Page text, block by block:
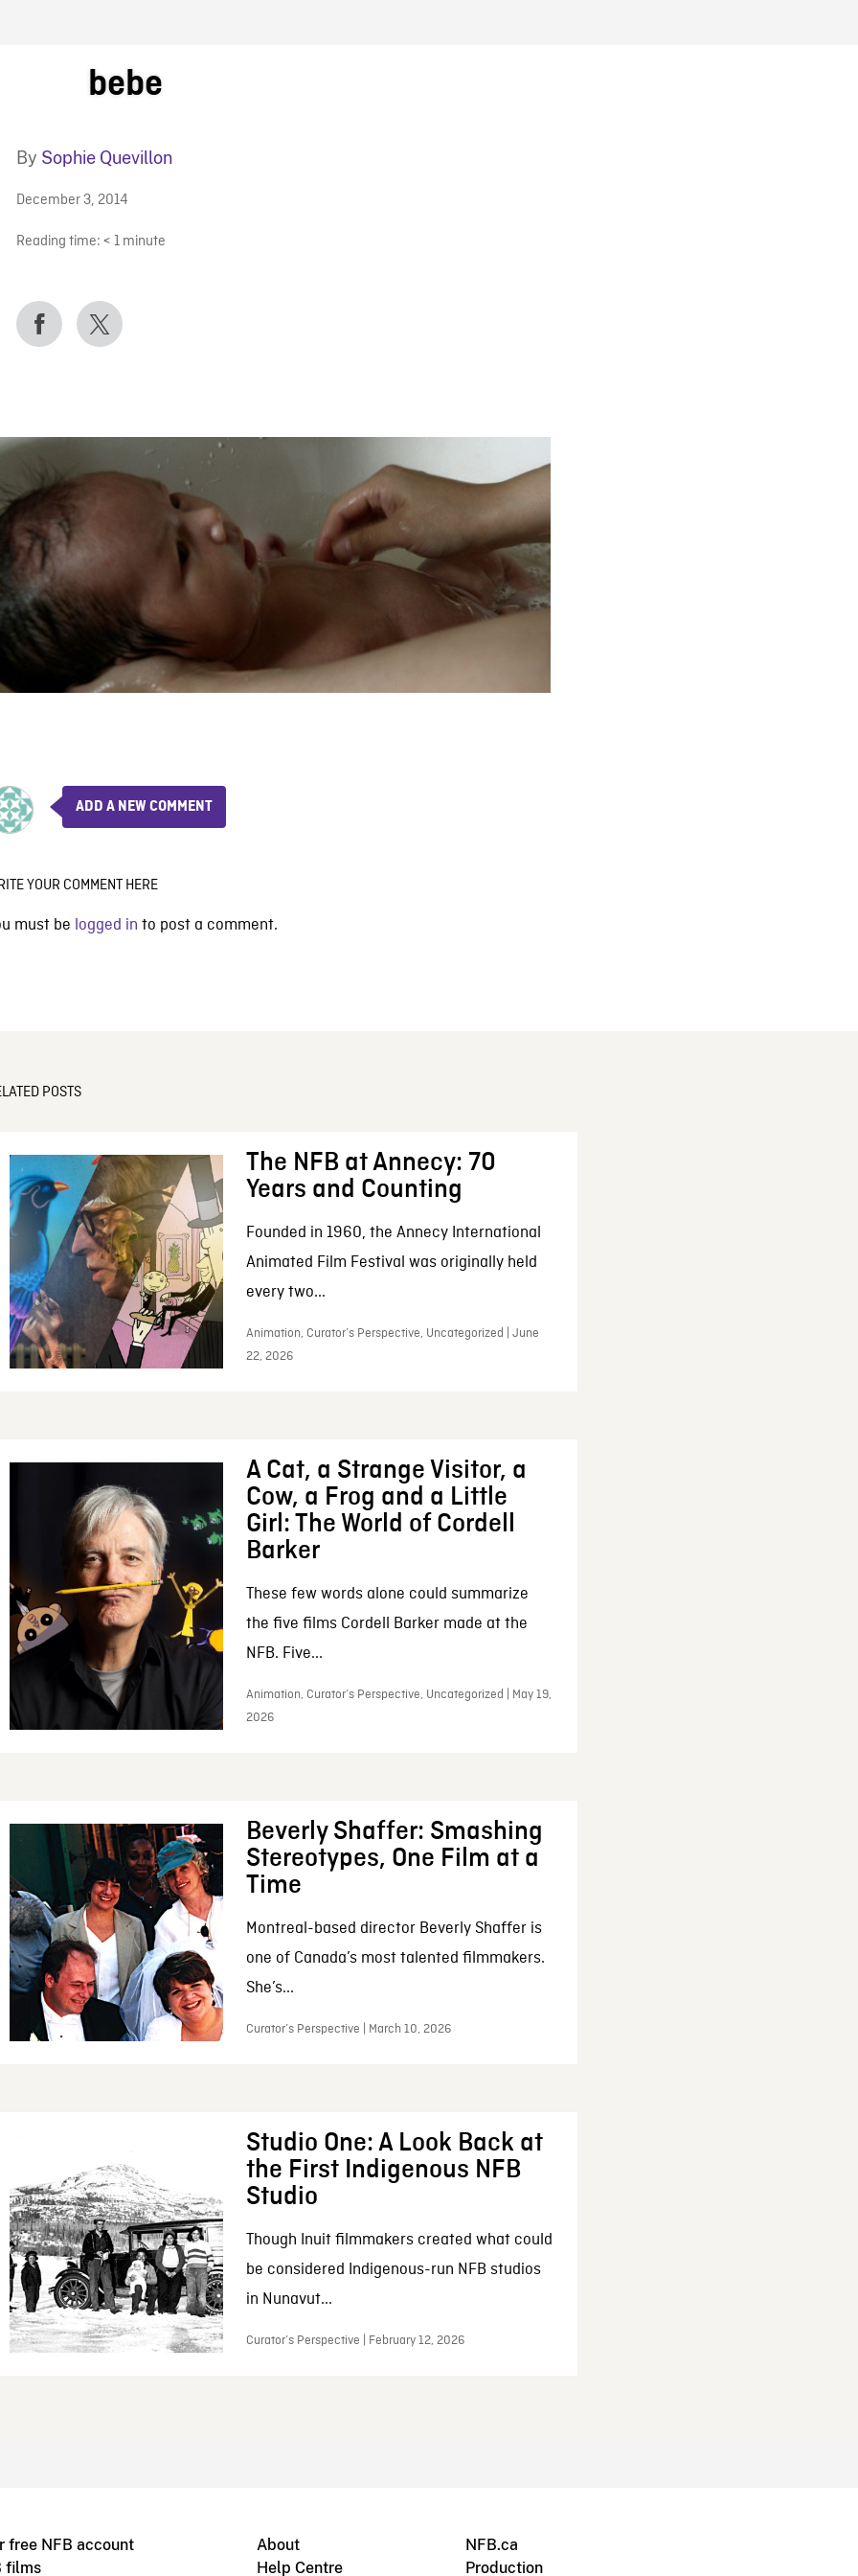
BLOG
bebe
By Sophie Quevillon
December 3, 2014
Reading time: < 1 minute
ADD A NEW COMMENT
YOUR COMMENT HERE
must be logged in to post a comment.
POSTS
The NFB at Annecy: 70
Years and Counting
Founded in 1960, the Annecy International
Animated Film Festival was originally held
every two...
Animation, Curator’s Perspective, Uncategorized | June
22, 2026
A Cat, a Strange Visitor, a
Cow, a Frog and a Little
Girl: The World of Cordell
Barker
These few words alone could summarize
the five films Cordell Barker made at the
NFB. Five...
Animation, Curator’s Perspective, Uncategorized | May 19,
2026
Beverly Shaffer: Smashing
Stereotypes, One Film at a
Time
Montreal-based director Beverly Shaffer is
one of Canada’s most talented filmmakers.
She’s...
Curator’s Perspective | March 10, 2026
Studio One: A Look Back at
the First Indigenous NFB
Studio
Though Inuit filmmakers created what could
be considered Indigenous-run NFB studios
in Nunavut...
Curator’s Perspective | February 12, 2026
free NFB account
films
About
Help Centre
NFB.ca
Production